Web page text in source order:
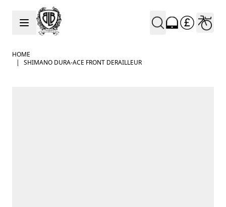
Skip to Content
HOME
|
SHIMANO DURA-ACE FRONT DERAILLEUR